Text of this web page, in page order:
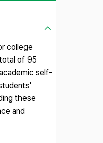
college
of 95
self-
these
and